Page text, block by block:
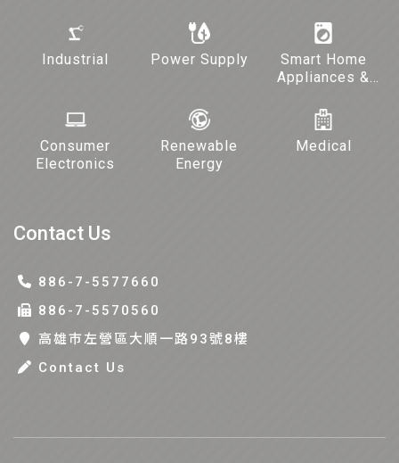
Industrial Power Supply
Smart Home
Appliances &
Consumer
Electronics
Renewable
Energy
Medical
Contact Us
886-7-5577660
886-7-5570560
高雄巿左營區大順一路93號8樓
Contact Us